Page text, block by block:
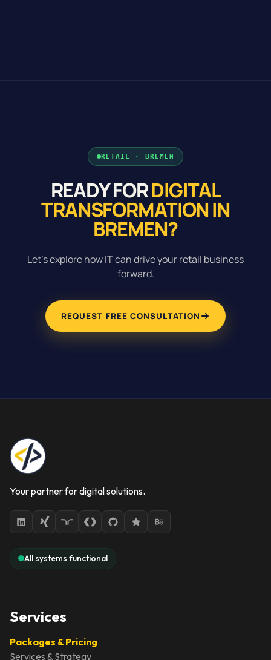
RETAIL · BREMEN
READY FORDIGITAL
TRANSFORMATION IN
BREMEN?
Let's explore how IT can drive your retail business
forward.
REQUEST FREE CONSULTATION
Your partner for digital solutions.
All systems functional
Services
Packages & Pricing
Services & Strategy